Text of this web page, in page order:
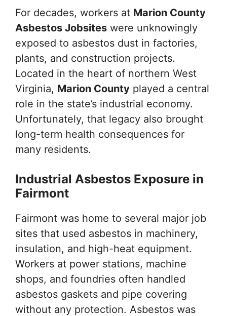
For decades, workers at Marion County
Asbestos Jobsites were unknowingly
exposed to asbestos dust in factories,
plants, and construction projects.
Located in the heart of northern West
Virginia, Marion County played a central
role in the state’s industrial economy.
Unfortunately, that legacy also brought
long-term health consequences for
many residents.
Industrial Asbestos Exposure in
Fairmont
Fairmont was home to several major job
sites that used asbestos in machinery,
insulation, and high-heat equipment.
Workers at power stations, machine
shops, and foundries often handled
asbestos gaskets and pipe covering
without any protection. Asbestos was